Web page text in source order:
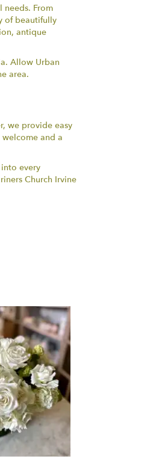
needs. From
of beautifully
antique
Allow Urban
area.
we provide easy
and a
every
Church Irvine